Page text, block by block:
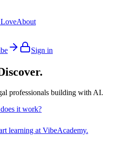
About
Sign in
professionals building with AI.
it work?
learning at VibeAcademy.